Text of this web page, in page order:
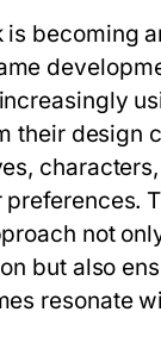
is becoming
their design
not
but also
resonate